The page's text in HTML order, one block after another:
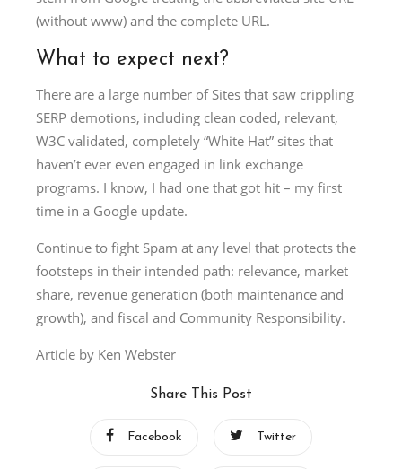
(without www) and the complete URL.
What to expect next?
There are a large number of Sites that saw crippling
SERP demotions, including clean coded, relevant,
W3C validated, completely “White Hat” sites that
haven’t ever even engaged in link exchange
programs. I know, I had one that got hit – my first
time in a Google update.
Continue to fight Spam at any level that protects the
footsteps in their intended path: relevance, market
share, revenue generation (both maintenance and
growth), and fiscal and Community Responsibility.
Article by Ken Webster
Share This Post
Facebook Twitter